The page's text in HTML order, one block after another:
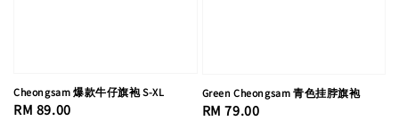
Cheongsam 爆款牛仔旗袍 S-XL
Regular
RM 89.00
Green Cheongsam 青色挂脖旗袍
Regular
RM 79.00